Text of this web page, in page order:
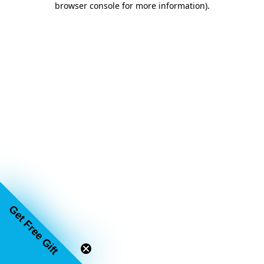
browser console for more information).
Get Free Gift